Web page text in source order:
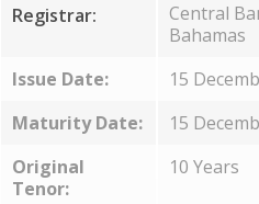
Registrar:
Central
Bahamas
Issue Date: 15
Maturity Date:
15
Original
Tenor:
10 Years